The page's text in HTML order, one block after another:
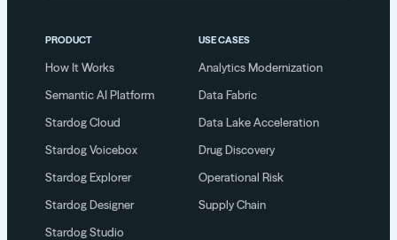
PRODUCT
How It Works
Semantic AI Platform
Stardog Cloud
Stardog Voicebox
Stardog Explorer
Stardog Designer
Stardog Studio
USE CASES
Analytics Modernization
Data Fabric
Data Lake Acceleration
Drug Discovery
Operational Risk
Supply Chain